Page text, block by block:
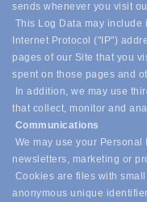
sends whenever you visit
This Log Data may include
Internet Protocol ("IP")
pages of our Site that you
spent on those pages and
In addition, we may use
that collect, monitor and
Communications
We may use your
newsletters, marketing or
Cookies are files with
anonymous unique